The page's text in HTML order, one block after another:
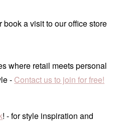
book a visit to our office store
where retail meets personal
- Contact us to join for free!
! - for style inspiration and